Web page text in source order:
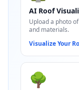
AI Roof
Upload a photo
and materials.
Visualize Your
🌳